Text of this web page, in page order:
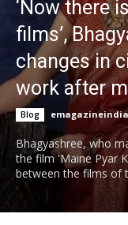
‘Now there
films’,
changes in
work after
Blog
Bhagyashree, who
the film 'Maine Pyar
between the films of